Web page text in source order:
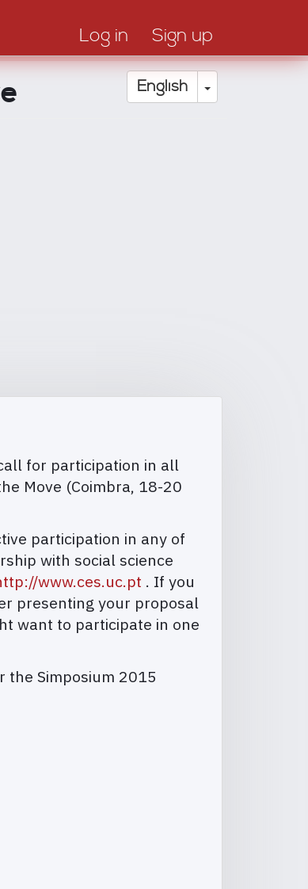
Log in Sign up
English Toggle
for participation in all
Move (Coimbra, 18-20
participation in any of
with social science
www.ces.uc.pt . If you
presenting your proposal
want to participate in one
the Simposium 2015